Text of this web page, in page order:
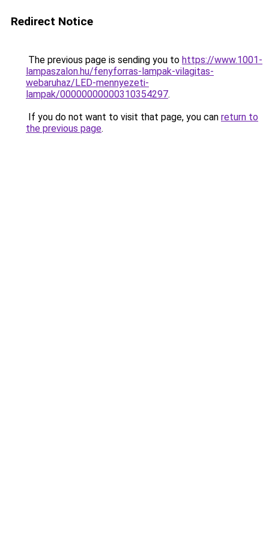
Redirect Notice
The previous page is sending you to https://www.1001-
lampaszalon.hu/fenyforras-lampak-vilagitas-
webaruhaz/LED-mennyezeti-
lampak/00000000000310354297.
If you do not want to visit that page, you can return to
the previous page.